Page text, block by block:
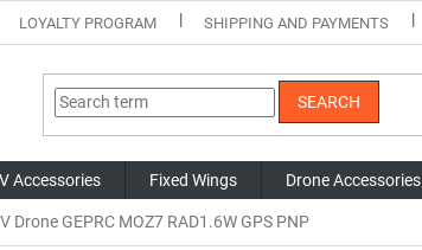
LOYALTY PROGRAM SHIPPING AND PAYMENTS
SEARCH
Accessories Fixed Wings Drone Accessories
Drone GEPRC MOZ7 RAD1.6W GPS PNP